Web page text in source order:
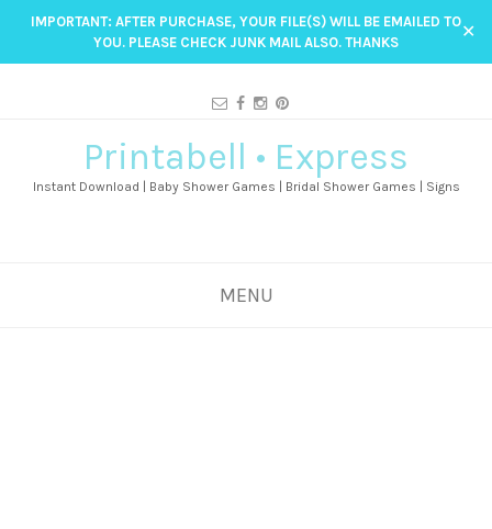
IMPORTANT: AFTER PURCHASE, YOUR FILE(S) WILL BE EMAILED TO
YOU. PLEASE CHECK JUNK MAIL ALSO. THANKS
✕
Printabell • Express
Instant Download | Baby Shower Games | Bridal Shower Games | Signs
MENU